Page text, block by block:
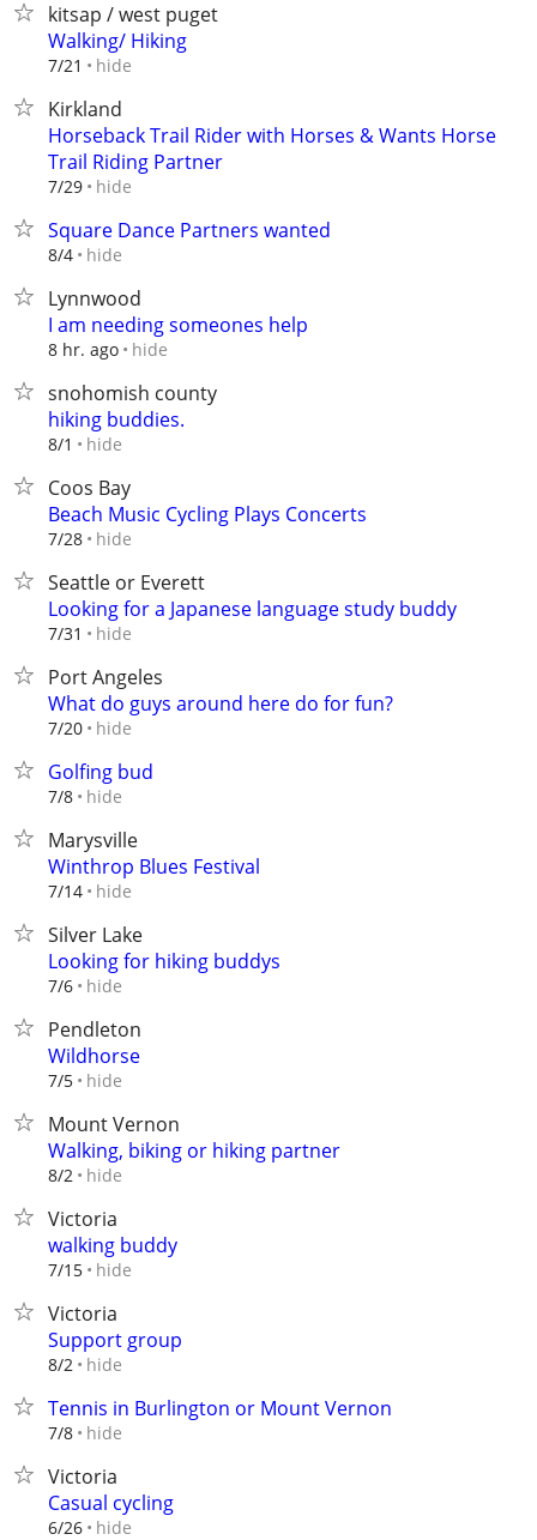
kitsap / west puget
Walking/ Hiking
7/21 hide
Kirkland
Horseback Trail Rider with Horses & Wants Horse
Trail Riding Partner
7/29 hide
Square Dance Partners wanted
8/4 hide
Lynnwood
I am needing someones help
8 hr. ago hide
snohomish county
hiking buddies.
8/1 hide
Coos Bay
Beach Music Cycling Plays Concerts
7/28 hide
Seattle or Everett
Looking for a Japanese language study buddy
7/31 hide
Port Angeles
What do guys around here do for fun?
7/20 hide
Golfing bud
7/8 hide
Marysville
Winthrop Blues Festival
7/14 hide
Silver Lake
Looking for hiking buddys
7/6 hide
Pendleton
Wildhorse
7/5 hide
Mount Vernon
Walking, biking or hiking partner
8/2 hide
Victoria
walking buddy
7/15 hide
Victoria
Support group
8/2 hide
Tennis in Burlington or Mount Vernon
7/8 hide
Victoria
Casual cycling
6/26 hide